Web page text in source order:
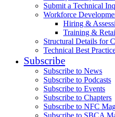
Submit a Technical
Workforce
Hiring &
Training &
Structural Details for
Technical Best
Subscribe
Subscribe to News
Subscribe to Podcasts
Subscribe to Events
Subscribe to Chapters
Subscribe to NFC
Subscribe to SBCA